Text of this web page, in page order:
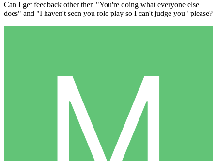
Can I get feedback other then "You're doing what everyone else
does" and "I haven't seen you role play so I can't judge you" please?